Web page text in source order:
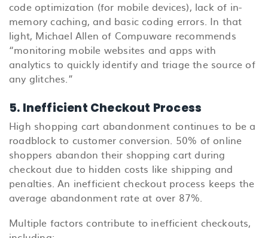
code optimization (for mobile devices), lack of in-
memory caching, and basic coding errors. In that
light, Michael Allen of Compuware recommends
“monitoring mobile websites and apps with
analytics to quickly identify and triage the source of
any glitches.”
5. Inefficient Checkout Process
High shopping cart abandonment continues to be a
roadblock to customer conversion. 50% of online
shoppers abandon their shopping cart during
checkout due to hidden costs like shipping and
penalties. An inefficient checkout process keeps the
average abandonment rate at over 87%.
Multiple factors contribute to inefficient checkouts,